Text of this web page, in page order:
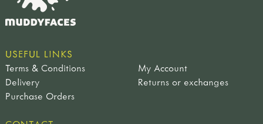
USEFUL LINKS
Terms & Conditions
My Account
Delivery
Returns or exchanges
Purchase Orders